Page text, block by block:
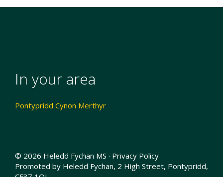
In your area
Pontypridd Cynon Merthyr
© 2026 Heledd Fychan MS · Privacy Policy
Promoted by Heledd Fychan, 2 High Street, Pontypridd,